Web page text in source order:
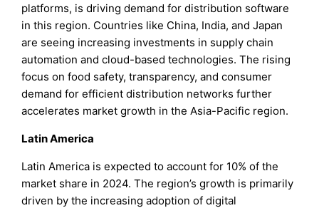
platforms, is driving demand for distribution software
in this region. Countries like China, India, and Japan
are seeing increasing investments in supply chain
automation and cloud-based technologies. The rising
focus on food safety, transparency, and consumer
demand for efficient distribution networks further
accelerates market growth in the Asia-Pacific region.
Latin America
Latin America is expected to account for 10% of the
market share in 2024. The region’s growth is primarily
driven by the increasing adoption of digital